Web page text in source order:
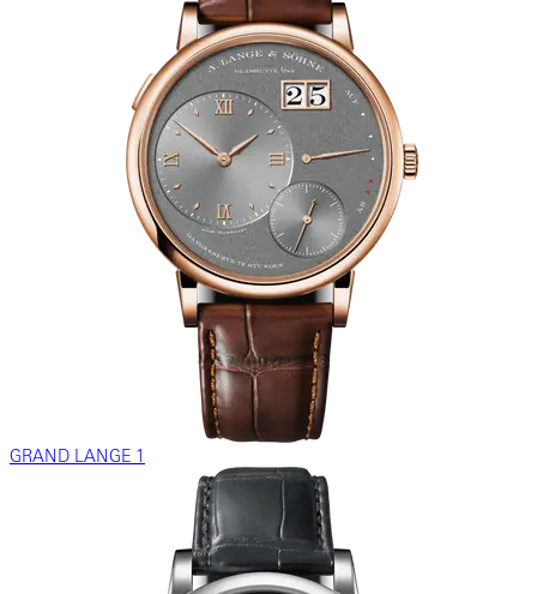
GRAND LANGE 1